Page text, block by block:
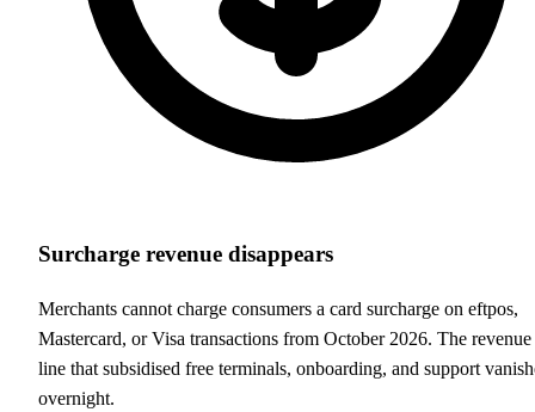
Surcharge revenue disappears
Merchants cannot charge consumers a card surcharge on eftpos,
Mastercard, or Visa transactions from October 2026. The revenue
line that subsidised free terminals, onboarding, and support
overnight.